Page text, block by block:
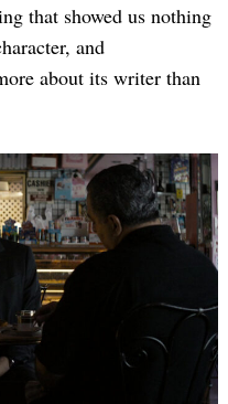
that showed us nothing
and
about its writer than